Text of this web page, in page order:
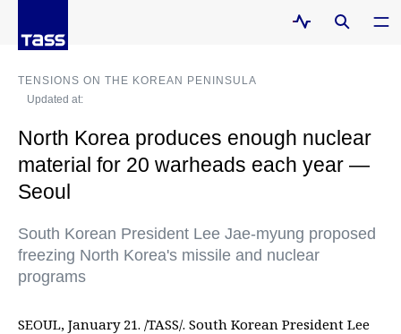
TENSIONS ON THE KOREAN PENINSULA
Updated at:
North Korea produces enough nuclear
material for 20 warheads each year —
Seoul
South Korean President Lee Jae-myung proposed
freezing North Korea's missile and nuclear
programs
SEOUL, January 21. /TASS/. South Korean President Lee